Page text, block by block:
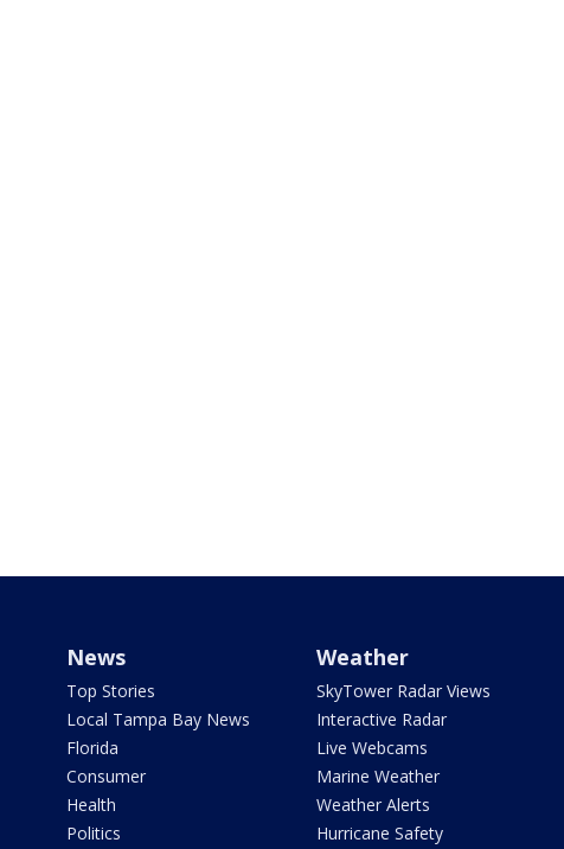
News
Top Stories
Local Tampa Bay News
Florida
Consumer
Health
Politics
Weather
SkyTower Radar Views
Interactive Radar
Live Webcams
Marine Weather
Weather Alerts
Hurricane Safety